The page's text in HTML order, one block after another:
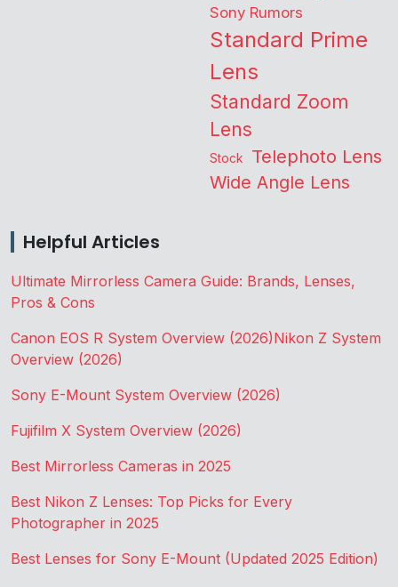
Sony Rumors
Standard Prime
Lens
Standard Zoom
Lens
Stock Telephoto Lens
Wide Angle Lens
Helpful Articles
Ultimate Mirrorless Camera Guide: Brands, Lenses,
Pros & Cons
Canon EOS R System Overview (2026)Nikon Z System
Overview (2026)
Sony E-Mount System Overview (2026)
Fujifilm X System Overview (2026)
Best Mirrorless Cameras in 2025
Best Nikon Z Lenses: Top Picks for Every
Photographer in 2025
Best Lenses for Sony E-Mount (Updated 2025 Edition)